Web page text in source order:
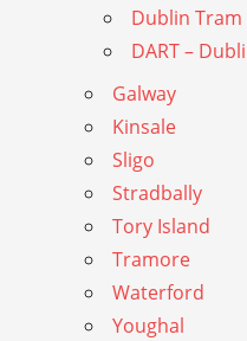
Dublin Tram
DART –
Galway
Kinsale
Sligo
Stradbally
Tory Island
Tramore
Waterford
Youghal